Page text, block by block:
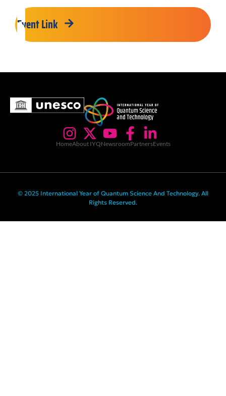
Event Link
HomeAbout IYQNewsroomPartnersEvents
© 2025 International Year of Quantum Science And Technology. All
Rights Reserved.